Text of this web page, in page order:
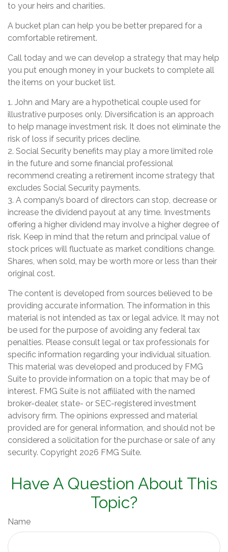
to your heirs and charities.
A bucket plan can help you be better prepared for a
comfortable retirement.
Call today and we can develop a strategy that may help
you put enough money in your buckets to complete all
the items on your bucket list.
1. John and Mary are a hypothetical couple used for
illustrative purposes only. Diversification is an approach
to help manage investment risk. It does not eliminate the
risk of loss if security prices decline.
2. Social Security benefits may play a more limited role
in the future and some financial professional
recommend creating a retirement income strategy that
excludes Social Security payments.
3. A company’s board of directors can stop, decrease or
increase the dividend payout at any time. Investments
offering a higher dividend may involve a higher degree of
risk. Keep in mind that the return and principal value of
stock prices will fluctuate as market conditions change.
Shares, when sold, may be worth more or less than their
original cost.
The content is developed from sources believed to be
providing accurate information. The information in this
material is not intended as tax or legal advice. It may not
be used for the purpose of avoiding any federal tax
penalties. Please consult legal or tax professionals for
specific information regarding your individual situation.
This material was developed and produced by FMG
Suite to provide information on a topic that may be of
interest. FMG Suite is not affiliated with the named
broker-dealer, state- or SEC-registered investment
advisory firm. The opinions expressed and material
provided are for general information, and should not be
considered a solicitation for the purchase or sale of any
security. Copyright 2026 FMG Suite.
Have A Question About This
Topic?
Name